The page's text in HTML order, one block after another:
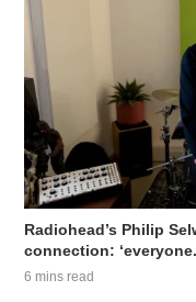
Radiohead’s Philip
connection:
6 mins read